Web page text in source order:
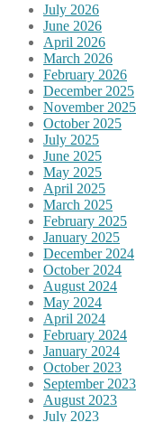
July 2026
June 2026
April 2026
March 2026
February 2026
December 2025
November 2025
October 2025
July 2025
June 2025
May 2025
April 2025
March 2025
February 2025
January 2025
December 2024
October 2024
August 2024
May 2024
April 2024
February 2024
January 2024
October 2023
September 2023
August 2023
July 2023